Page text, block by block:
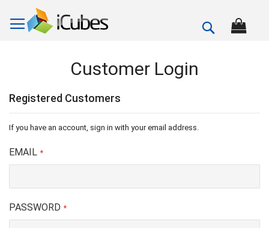
Search
Customer Login
Registered Customers
If you have an account, sign in with your email address.
EMAIL
PASSWORD